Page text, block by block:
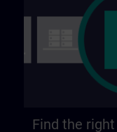
Find the